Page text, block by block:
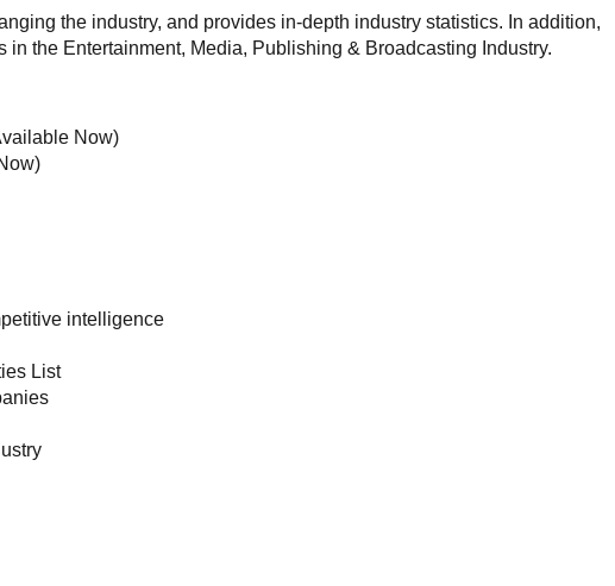
the industry, and provides in-depth industry statistics. In addition,
the Entertainment, Media, Publishing & Broadcasting Industry.
Now)
intelligence
List